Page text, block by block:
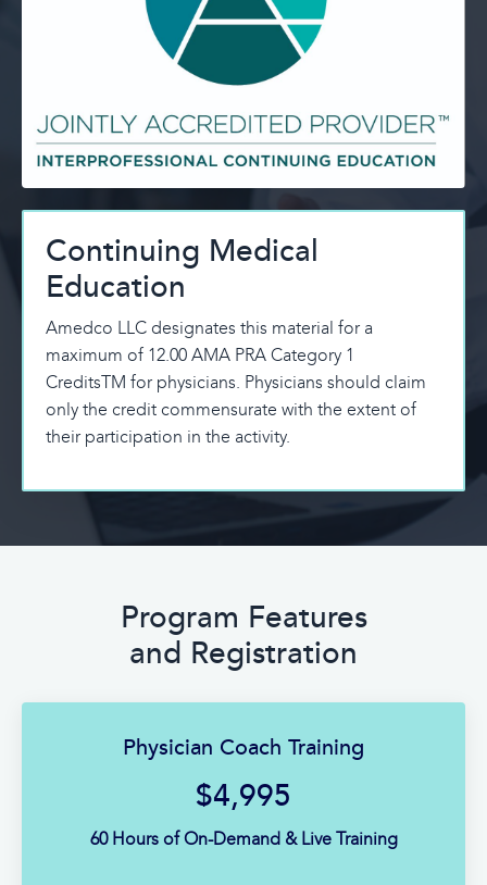
Continuing Medical
Education
Amedco LLC designates this material for a
maximum of 12.00 AMA PRA Category 1
CreditsTM for physicians. Physicians should claim
only the credit commensurate with the extent of
their participation in the activity.
Program Features
and Registration
Physician Coach Training
$4,995
60 Hours of On-Demand & Live Training